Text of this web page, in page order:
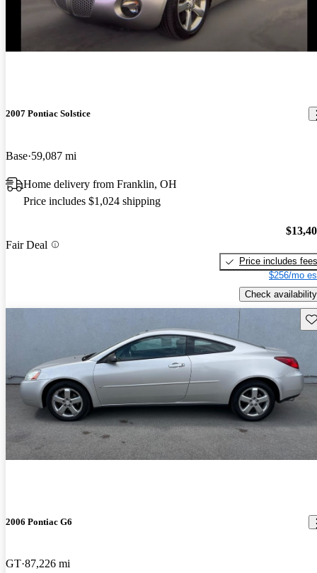
2007 Pontiac Solstice
Base 59,087 mi
Home delivery from Franklin, OH
Price includes $1,024 shipping
Fair Deal
Price includes fees
$256/mo
Check availability
2006 Pontiac G6
GT 87,226 mi